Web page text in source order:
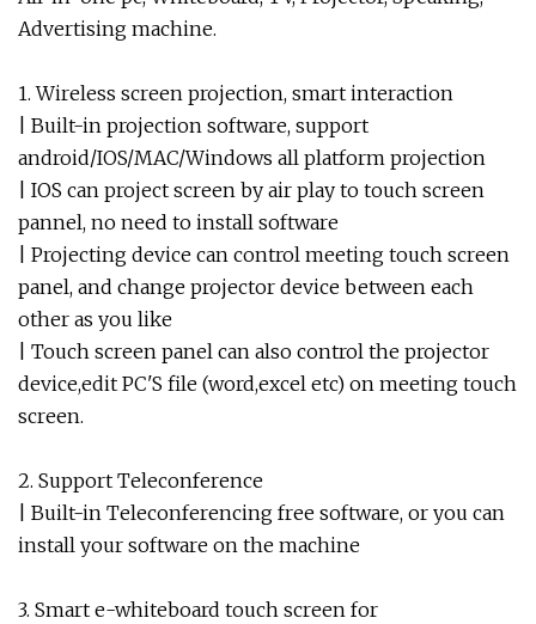
Advertising machine.
1. Wireless screen projection, smart interaction
| Built-in projection software, support
android/IOS/MAC/Windows all platform projection
| IOS can project screen by air play to touch screen
pannel, no need to install software
| Projecting device can control meeting touch screen
panel, and change projector device between each
other as you like
| Touch screen panel can also control the projector
device,edit PC'S file (word,excel etc) on meeting touch
screen.
2. Support Teleconference
| Built-in Teleconferencing free software, or you can
install your software on the machine
3. Smart e-whiteboard touch screen for